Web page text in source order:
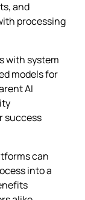
and
processing
with system
models for
AI
success
can
into a